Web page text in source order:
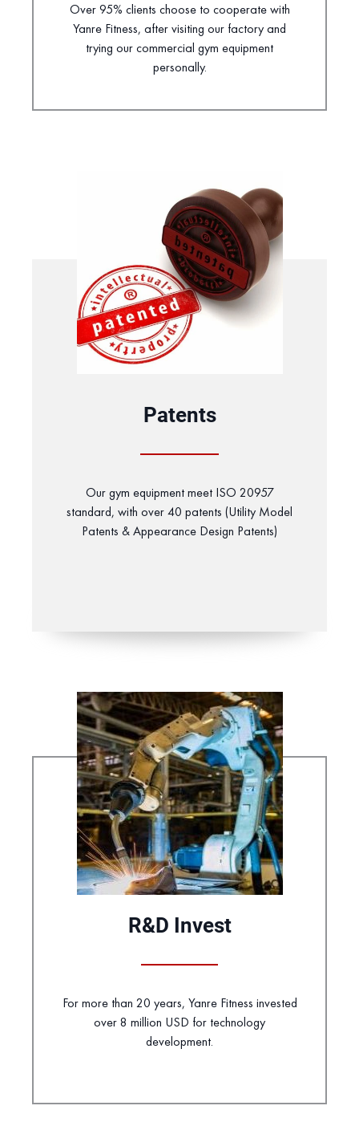
Over 95% clients choose to cooperate with
Yanre Fitness, after visiting our factory and
trying our commercial gym equipment
personally.
Patents
Our gym equipment meet ISO 20957
standard, with over 40 patents (Utility Model
Patents & Appearance Design Patents)
R&D Invest
For more than 20 years, Yanre Fitness invested
over 8 million USD for technology
development.